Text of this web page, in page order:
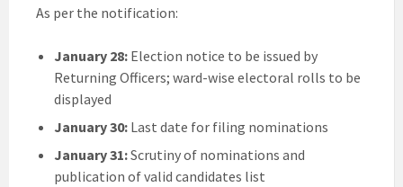
As per the notification:
January 28: Election notice to be issued by
Returning Officers; ward-wise electoral rolls to be
displayed
January 30: Last date for filing nominations
January 31:Scrutiny of nominations and
publication of valid candidates list